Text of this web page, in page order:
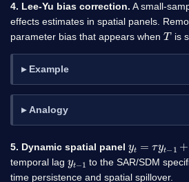
4. Lee-Yu bias correction. A small-
effects estimates in spatial panels.
parameter bias that appears when Tis
Example
Analogy
5. Dynamic spatial panel ρ
temporal lag
y1
to the SAR/SDM
time persistence and spatial spillover.